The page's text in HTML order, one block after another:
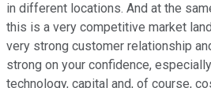
in different locations. And at the
this is a very competitive market
very strong customer relationship
strong on your confidence,
technology, capital and, of course,